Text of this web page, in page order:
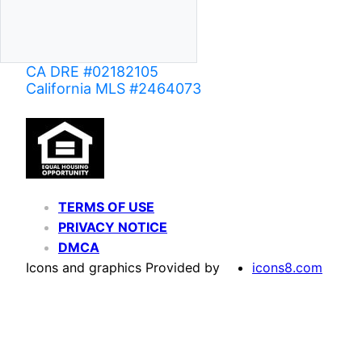
CA DRE #02182105
California MLS #2464073
TERMS OF USE
PRIVACY NOTICE
DMCA
Icons and graphics Provided by
icons8.com